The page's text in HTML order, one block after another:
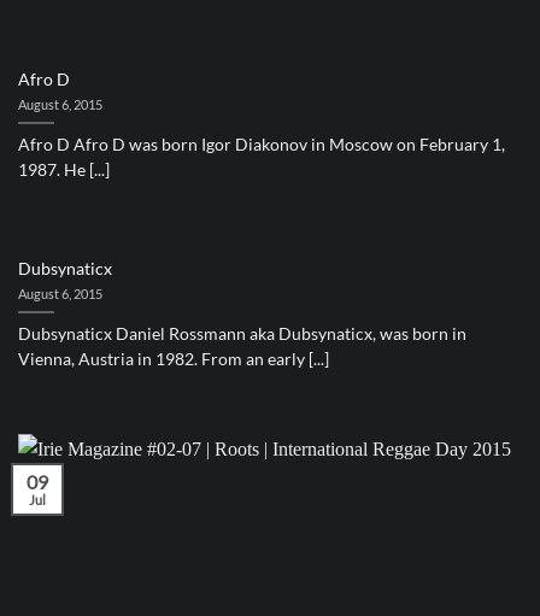
Afro D
August 6, 2015
Afro D Afro D was born Igor Diakonov in Moscow on February 1,
1987. He [...]
Dubsynaticx
August 6, 2015
Dubsynaticx Daniel Rossmann aka Dubsynaticx, was born in
Vienna, Austria in 1982. From an early [...]
09
Jul